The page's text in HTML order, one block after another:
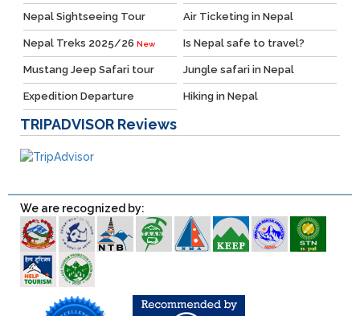
Nepal Sightseeing Tour Air Ticketing in Nepal
Nepal Treks 2025/26 New Is Nepal safe to travel?
Mustang Jeep Safari tour Jungle safari in Nepal
Expedition Departure Hiking in Nepal
TRIPADVISOR Reviews
We are recognized by: